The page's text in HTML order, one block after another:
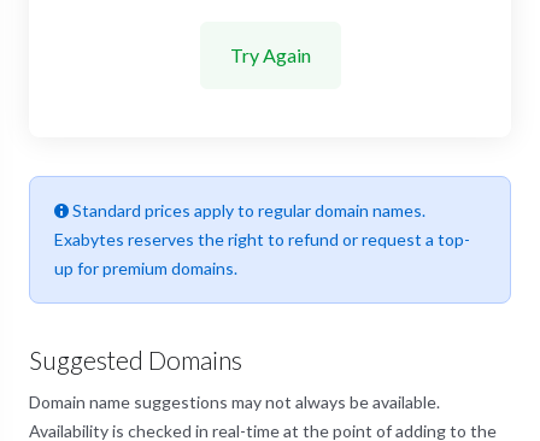
Try Again
Standard prices apply to regular domain names.
Exabytes reserves the right to refund or request a top-
up for premium domains.
Suggested Domains
Domain name suggestions may not always be available.
Availability is checked in real-time at the point of adding to the